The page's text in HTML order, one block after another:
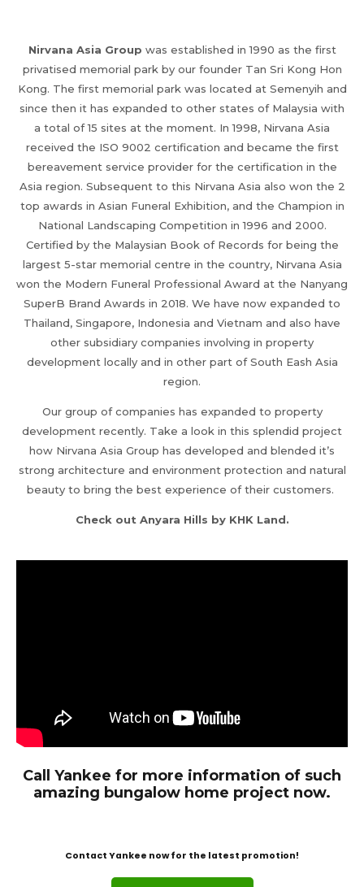
Nirvana Asia Group was established in 1990 as the first
privatised memorial park by our founder Tan Sri Kong Hon
Kong. The first memorial park was located at Semenyih and
since then it has expanded to other states of Malaysia with
a total of 15 sites at the moment. In 1998, Nirvana Asia
received the ISO 9002 certification and became the first
bereavement service provider for the certification in the
Asia region. Subsequent to this Nirvana Asia also won the 2
top awards in Asian Funeral Exhibition, and the Champion in
National Landscaping Competition in 1996 and 2000.
Certified by the Malaysian Book of Records for being the
largest 5-star memorial centre in the country, Nirvana Asia
won the Modern Funeral Professional Award at the Nanyang
SuperB Brand Awards in 2018. We have now expanded to
Thailand, Singapore, Indonesia and Vietnam and also have
other subsidiary companies involving in property
development locally and in other part of South Eash Asia
region.
Our group of companies has expanded to property
development recently. Take a look in this splendid project
how Nirvana Asia Group has developed and blended it’s
strong architecture and environment protection and natural
beauty to bring the best experience of their customers.
Check out Anyara Hills by KHK Land.
Call Yankee for more information of such
amazing bungalow home project now.
Contact Yankee now for the latest promotion!